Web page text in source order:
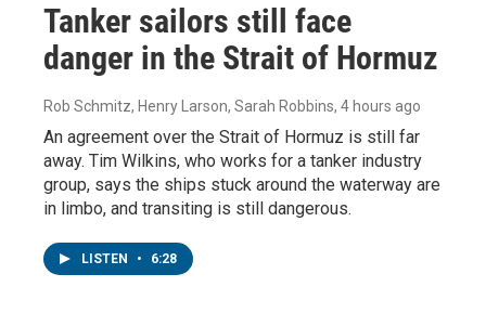
Tanker sailors still face
danger in the Strait of Hormuz
Rob Schmitz, Henry Larson, Sarah Robbins, 4 hours ago
An agreement over the Strait of Hormuz is still far
away. Tim Wilkins, who works for a tanker industry
group, says the ships stuck around the waterway are
in limbo, and transiting is still dangerous.
LISTEN • 6:28